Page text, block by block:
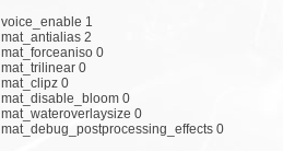
voice_enable 1
mat_antialias 2
mat_forceaniso 0
mat_trilinear 0
mat_clipz 0
mat_disable_bloom 0
mat_wateroverlaysize 0
mat_debug_postprocessing_effects 0